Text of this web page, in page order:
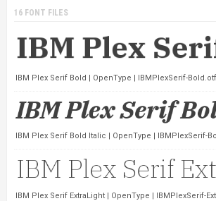
16 FONT FILES
IBM Plex Serif Bold | OpenType | IBMPlexSerif-Bold.otf
IBM Plex Serif Bold Italic | OpenType | IBMPlexSerif-
IBM Plex Serif ExtraLight | OpenType | IBMPlexSerif-